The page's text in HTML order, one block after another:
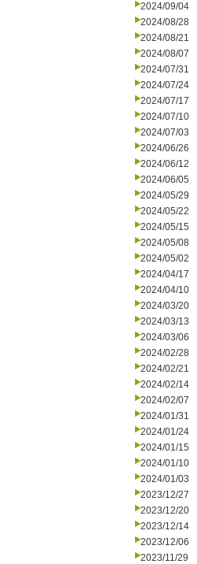
2024/09/04
2024/08/28
2024/08/21
2024/08/07
2024/07/31
2024/07/24
2024/07/17
2024/07/10
2024/07/03
2024/06/26
2024/06/12
2024/06/05
2024/05/29
2024/05/22
2024/05/15
2024/05/08
2024/05/02
2024/04/17
2024/04/10
2024/03/20
2024/03/13
2024/03/06
2024/02/28
2024/02/21
2024/02/14
2024/02/07
2024/01/31
2024/01/24
2024/01/15
2024/01/10
2024/01/03
2023/12/27
2023/12/20
2023/12/14
2023/12/06
2023/11/29